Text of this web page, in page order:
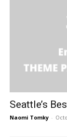
Seattle’s
Naomi Tomky -